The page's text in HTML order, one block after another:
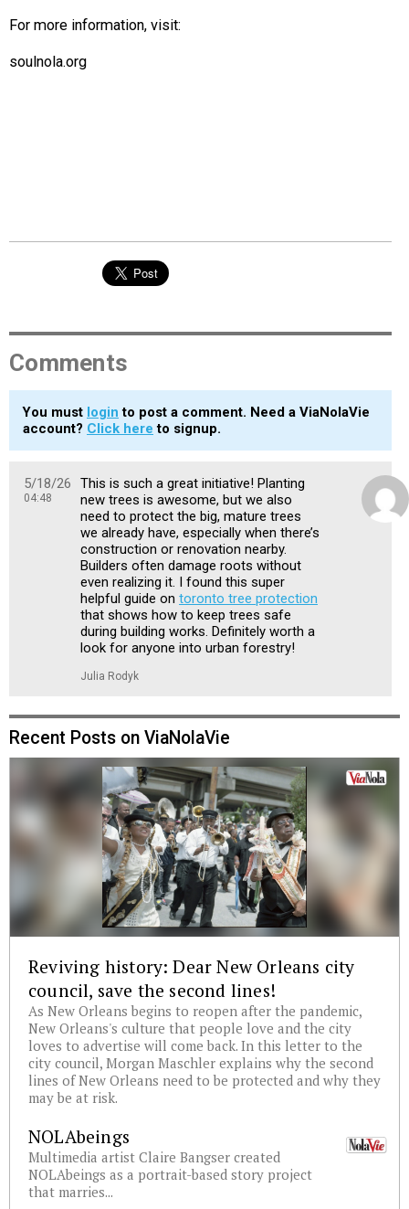
For more information, visit:
soulnola.org
Comments
You must login to post a comment. Need a ViaNolaVie
account? Click here to signup.
5/18/26
04:48
This is such a great initiative! Planting
new trees is awesome, but we also
need to protect the big, mature trees
we already have, especially when there’s
construction or renovation nearby.
Builders often damage roots without
even realizing it. I found this super
helpful guide on toronto tree protection
that shows how to keep trees safe
during building works. Definitely worth a
look for anyone into urban forestry!
Julia Rodyk
Recent Posts on ViaNolaVie
Reviving history: Dear New Orleans city
council, save the second lines!
As New Orleans begins to reopen after the pandemic,
New Orleans's culture that people love and the city
loves to advertise will come back. In this letter to the
city council, Morgan Maschler explains why the second
lines of New Orleans need to be protected and why they
may be at risk.
NOLAbeings
Multimedia artist Claire Bangser created
NOLAbeings as a portrait-based story project
that marries...